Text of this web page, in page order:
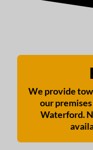
We provide
our
Waterford.